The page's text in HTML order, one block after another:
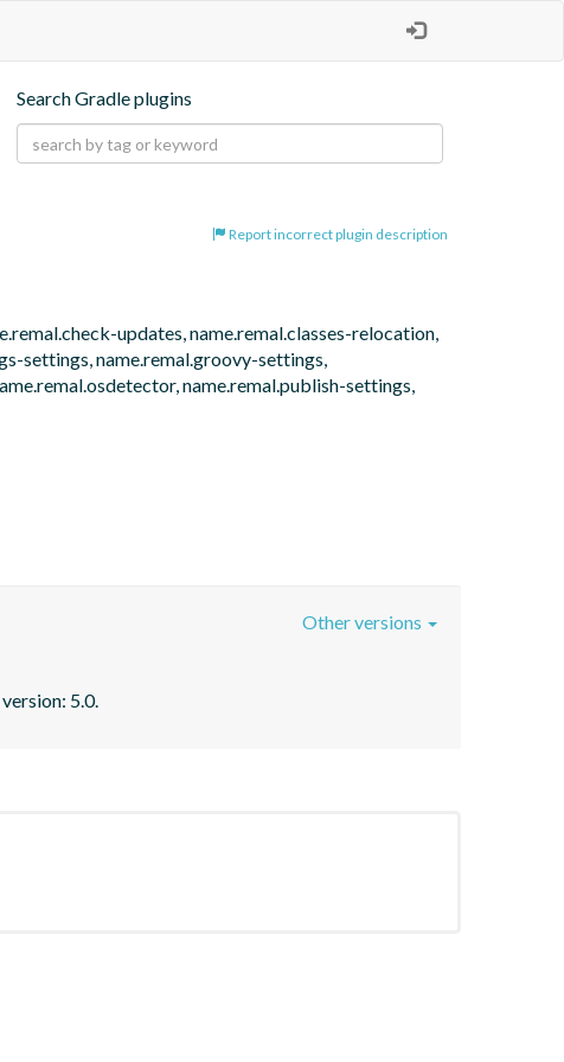
Search Gradle plugins
Report incorrect plugin description
updates, name.remal.classes-relocation,
settings, name.remal.groovy-settings,
name.remal.publish-settings,
5.0.
Other versions